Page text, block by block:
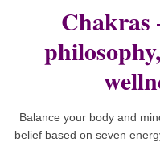
philosophy,
Balance your body and
belief based on seven